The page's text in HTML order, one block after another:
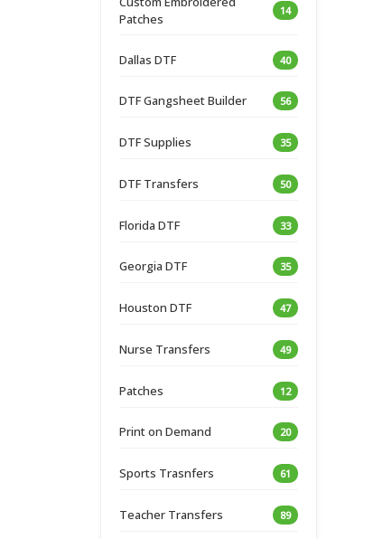
Patches
14
Dallas DTF 40
DTF Gangsheet Builder 56
DTF Supplies 35
DTF Transfers 50
Florida DTF 33
Georgia DTF 35
Houston DTF 47
Nurse Transfers 49
Patches 12
Print on Demand 20
Sports Trasnfers 61
Teacher Transfers 89